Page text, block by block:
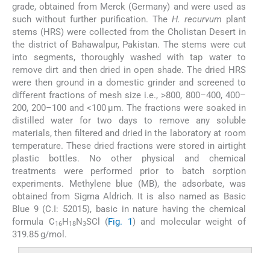
grade, obtained from Merck (Germany) and were used as
such without further purification. The H. recurvum plant
stems (HRS) were collected from the Cholistan Desert in
the district of Bahawalpur, Pakistan. The stems were cut
into segments, thoroughly washed with tap water to
remove dirt and then dried in open shade. The dried HRS
were then ground in a domestic grinder and screened to
different fractions of mesh size i.e., >800, 800–400, 400–
200, 200–100 and <100 μm. The fractions were soaked in
distilled water for two days to remove any soluble
materials, then filtered and dried in the laboratory at room
temperature. These dried fractions were stored in airtight
plastic bottles. No other physical and chemical
treatments were performed prior to batch sorption
experiments. Methylene blue (MB), the adsorbate, was
obtained from Sigma Aldrich. It is also named as Basic
Blue 9 (C.I: 52015), basic in nature having the chemical
formula C16H18N3SCl (Fig. 1) and molecular weight of
319.85 g/mol.